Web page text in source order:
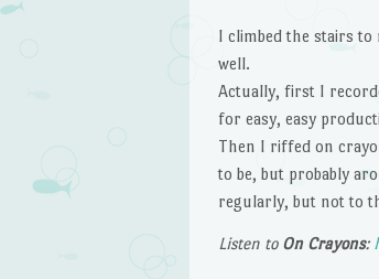
I climbed the stairs
well.
Actually, first I
for easy, easy
Then I riffed on
to be, but probably
regularly, but not to
Listen to On Crayons: